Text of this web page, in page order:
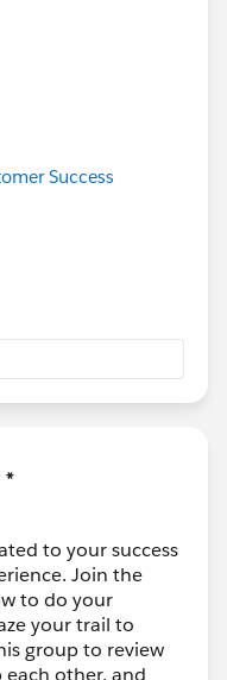
Success
to your success
Join the
to do your
your trail to
group to review
each other, and